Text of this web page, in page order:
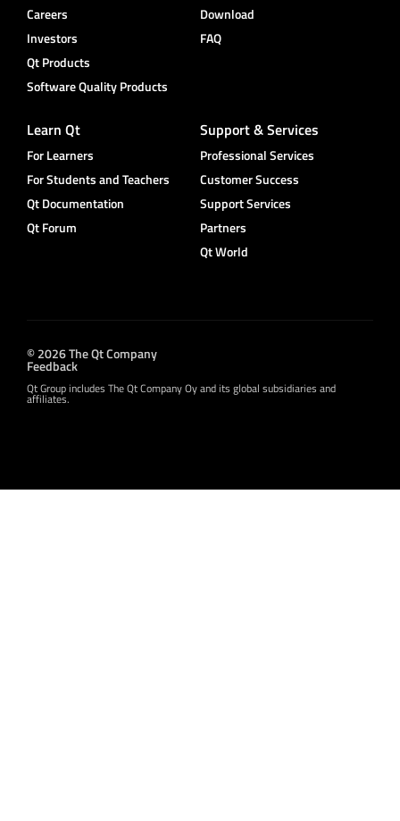
Careers
Investors
Qt Products
Software Quality Products
Download
FAQ
Learn Qt
For Learners
For Students and Teachers
Qt Documentation
Qt Forum
Support & Services
Professional Services
Customer Success
Support Services
Partners
Qt World
© 2026 The Qt Company
Feedback
Qt Group includes The Qt Company Oy and its global subsidiaries and
affiliates.